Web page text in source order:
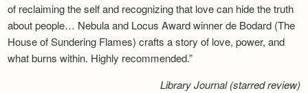
of reclaiming the self and recognizing that love can hide the truth
about people… Nebula and Locus Award winner de Bodard (The
House of Sundering Flames) crafts a story of love, power, and
what burns within. Highly recommended.”
Library Journal (starred review)